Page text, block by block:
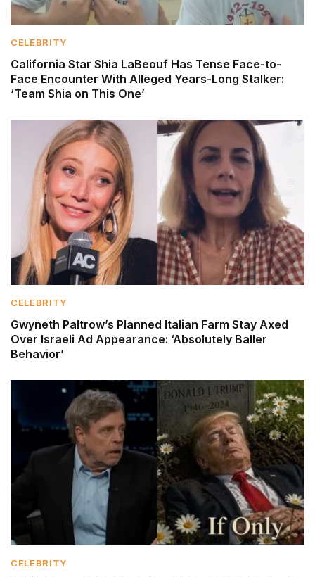
CELEBRITY
California Star Shia LaBeouf Has Tense Face-to-
Face Encounter With Alleged Years-Long Stalker:
‘Team Shia on This One’
CELEBRITY
Gwyneth Paltrow’s Planned Italian Farm Stay Axed
Over Israeli Ad Appearance: ‘Absolutely Baller
Behavior’
CELEBRITY